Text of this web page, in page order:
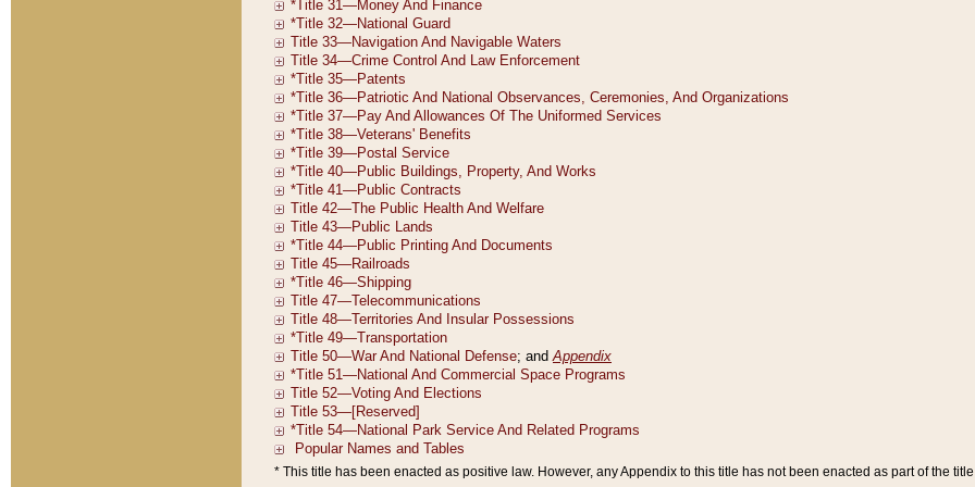
* This title has been enacted as positive law. However, any Appendix to this title has not been enacted as part of the